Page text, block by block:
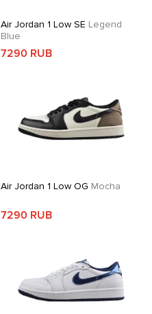
Air Jordan 1 Low SE Legend
Blue
7290 RUB
Air Jordan 1 Low OG Mocha
7290 RUB